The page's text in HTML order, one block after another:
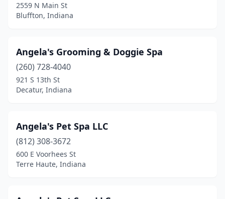
Clarksville(3)
Clayton(2)
Cloverdale(1)
Columbia City(7)
Connersville(1)
Corydon(4)
2559 N Main St
Bluffton, Indiana
Angela's Grooming & Doggie Spa
(260) 728-4040
921 S 13th St
Decatur, Indiana
Angela's Pet Spa LLC
(812) 308-3672
600 E Voorhees St
Terre Haute, Indiana